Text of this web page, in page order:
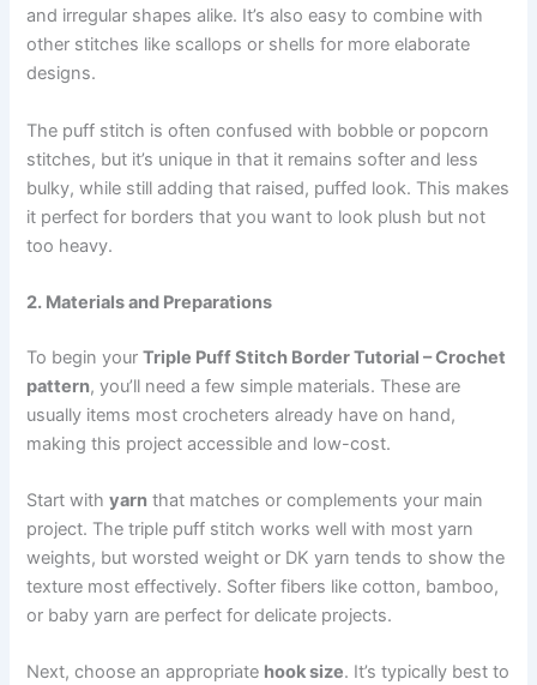
and irregular shapes alike. It’s also easy to combine with
other stitches like scallops or shells for more elaborate
designs.
The puff stitch is often confused with bobble or popcorn
stitches, but it’s unique in that it remains softer and less
bulky, while still adding that raised, puffed look. This makes
it perfect for borders that you want to look plush but not
too heavy.
2. Materials and Preparations
To begin yourTriple Puff Stitch Border Tutorial – Crochet
pattern, you’ll need a few simple materials. These are
usually items most crocheters already have on hand,
making this project accessible and low-cost.
Start withyarn that matches or complements your main
project. The triple puff stitch works well with most yarn
weights, but worsted weight or DK yarn tends to show the
texture most effectively. Softer fibers like cotton, bamboo,
or baby yarn are perfect for delicate projects.
Next, choose an appropriate hook size. It’s typically best to